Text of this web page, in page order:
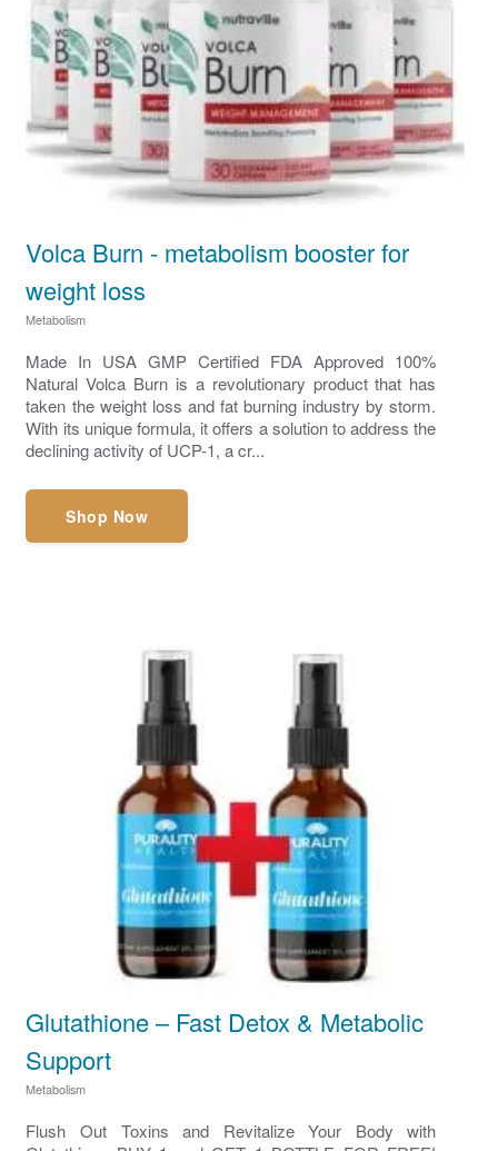
Volca Burn - metabolism booster for
weight loss
Metabolism
Made In USA GMP Certified FDA Approved 100%
Natural Volca Burn is a revolutionary product that has
taken the weight loss and fat burning industry by storm.
With its unique formula, it offers a solution to address the
declining activity of UCP-1, a cr...
Shop Now
Glutathione – Fast Detox & Metabolic
Support
Metabolism
Flush Out Toxins and Revitalize Your Body with